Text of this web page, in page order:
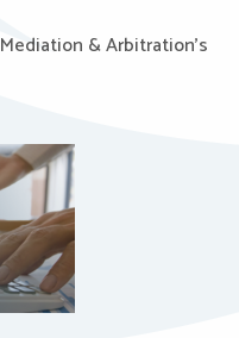
& Arbitration’s